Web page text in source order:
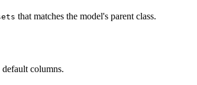
that matches the model's parent class.
columns.